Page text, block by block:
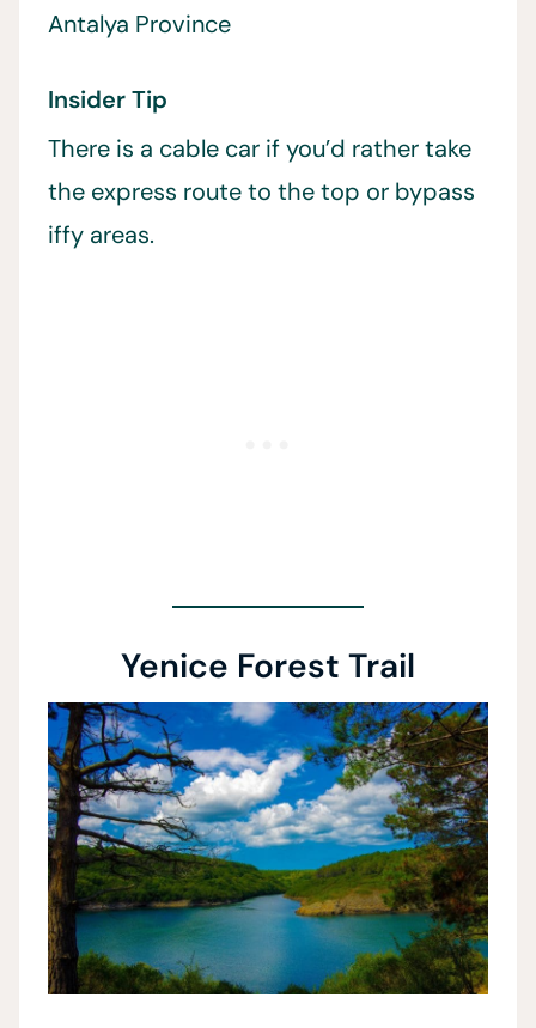
Antalya Province
Insider Tip
There is a cable car if you’d rather take
the express route to the top or bypass
iffy areas.
Yenice Forest Trail